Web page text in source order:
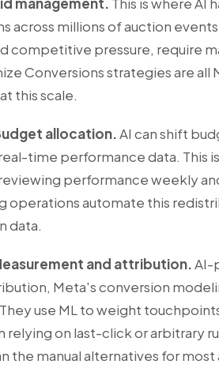
across millions of auction
competitive pressure, require
Conversions strategies are
this scale.
allocation.AI can shift
time performance data. This
performance weekly
operations automate this
data.
and attribution.AI-
Meta's conversion
use ML to weight
relying on last-click or arbitrary
the manual alternatives for most